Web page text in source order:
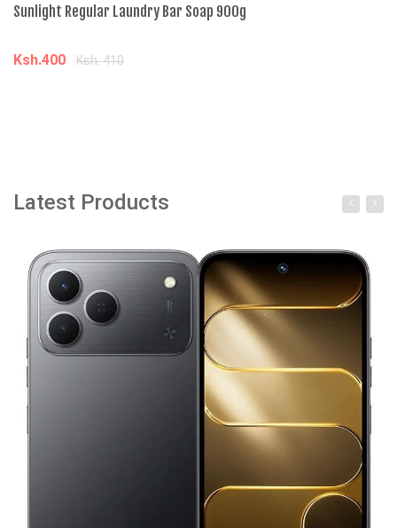
Sunlight Regular Laundry Bar Soap 900g
Ksh.400 Ksh. 410
Latest Products